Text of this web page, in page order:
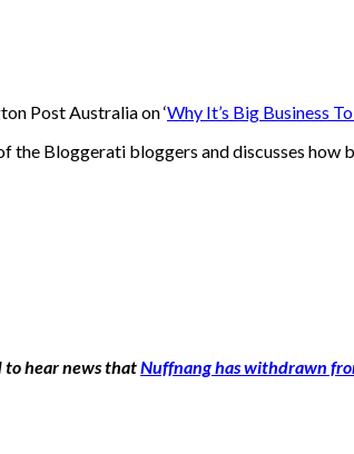
Post Australia on ‘Why It’s Big Business
the Bloggerati bloggers and discusses
to hear news thatNuffnang has withdrawn